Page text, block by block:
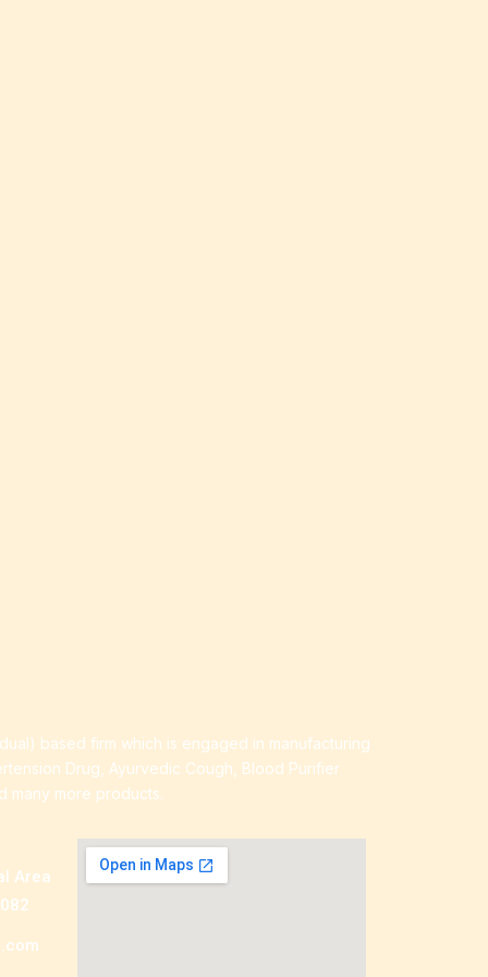
based firm which is engaged in manufacturing
Drug, Ayurvedic Cough, Blood Purifier
many more products.
Area